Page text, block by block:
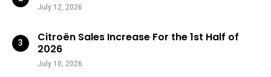
July 12, 2026
Citroën Sales Increase For the 1st Half of
2026
July 10, 2026